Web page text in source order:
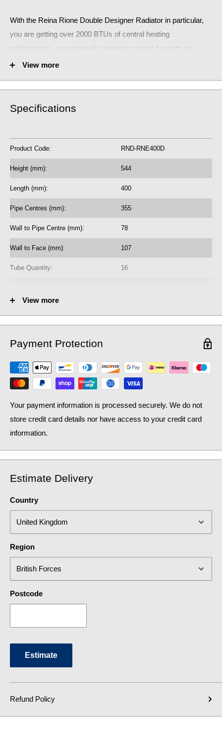
With the Reina Rione Double Designer Radiator in particular,
you are getting over 2000 BTUs of central heating
performance - an extremely generous output to warm any
small room.
The stunning Reina Rione Double Designer Radiator will make
RND-RNE400D
2110 BTU central heating radiator
618.77 Watts
radiator purchase, if required.
Learn how bleed radiators with ourbeginner's guide to bleeding
View more
Specifications
Product Code: RND-RNE400D
Height (mm): 544
Length (mm): 400
Pipe Centres (mm): 355
Wall to Pipe Centre (mm): 78
Wall to Face (mm): 107
Tube Quantity: 16
Heat Output AT70 (BTU): 2110
Heat Output AT70 (Watts):
Heat Output AT50 (BTU): 1370.13
Heat Output AT50 (Watts): 401.8
View more
Payment Protection
Your payment information is processed securely. We do not
store credit card details nor have access to your credit card
information.
Estimate Delivery
Country
Region
Postcode
Estimate
Refund Policy